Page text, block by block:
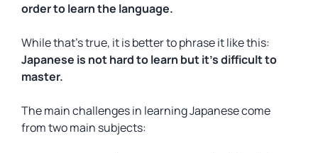
order to learn the language.
While that’s true, it is better to phrase it like this:
Japanese is not hard to learn but it’s difficult to
master.
The main challenges in learning Japanese come
from two main subjects: